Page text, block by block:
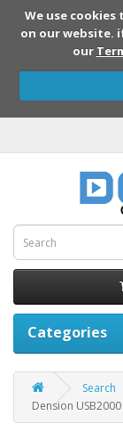
We use
on our website.
our
Categories
Search
Dension